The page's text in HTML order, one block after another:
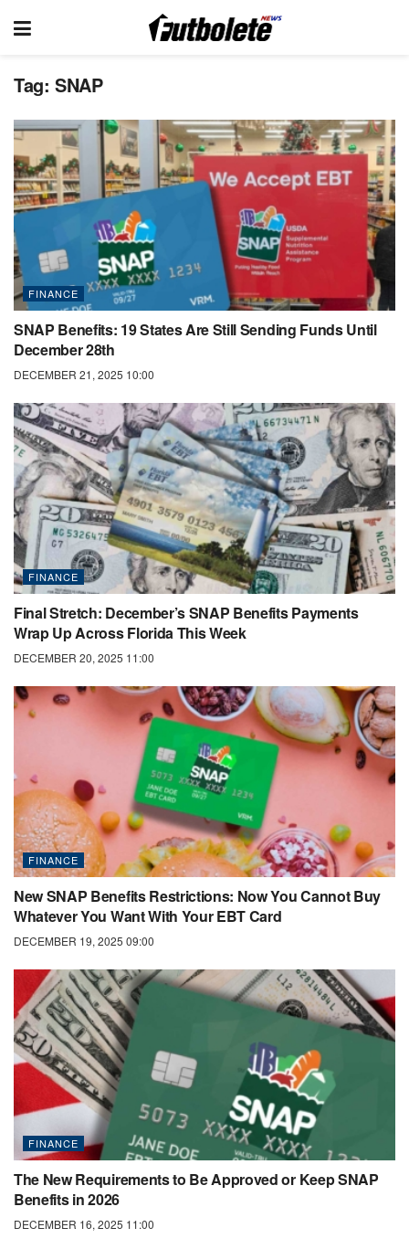
Tag: SNAP
FINANCE
SNAP Benefits: 19 States Are Still Sending Funds Until
December 28th
DECEMBER 21, 2025 10:00
FINANCE
Final Stretch: December’s SNAP Benefits Payments
Wrap Up Across Florida This Week
DECEMBER 20, 2025 11:00
FINANCE
New SNAP Benefits Restrictions: Now You Cannot Buy
Whatever You Want With Your EBT Card
DECEMBER 19, 2025 09:00
FINANCE
The New Requirements to Be Approved or Keep SNAP
Benefits in 2026
DECEMBER 16, 2025 11:00